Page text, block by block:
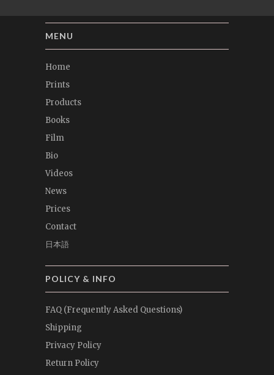
MENU
Home
Prints
Products
Books
Film
Bio
Videos
News
Prices
Contact
日本語
POLICY & INFO
FAQ (Frequently Asked Questions)
Shipping
Privacy Policy
Return Policy